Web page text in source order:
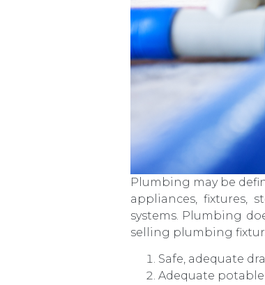
Plumbing may be
appliances, fixtures,
systems. Plumbing
selling plumbing
Safe, adequate
Adequate